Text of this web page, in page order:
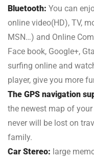
Bluetooth: You can
online video(HD), TV,
MSN…) and Online
Face book, Google+,
surfing online and
player, give you more
The GPS navigation
the newest map of
never will be lost on
family.
Car Stereo: large